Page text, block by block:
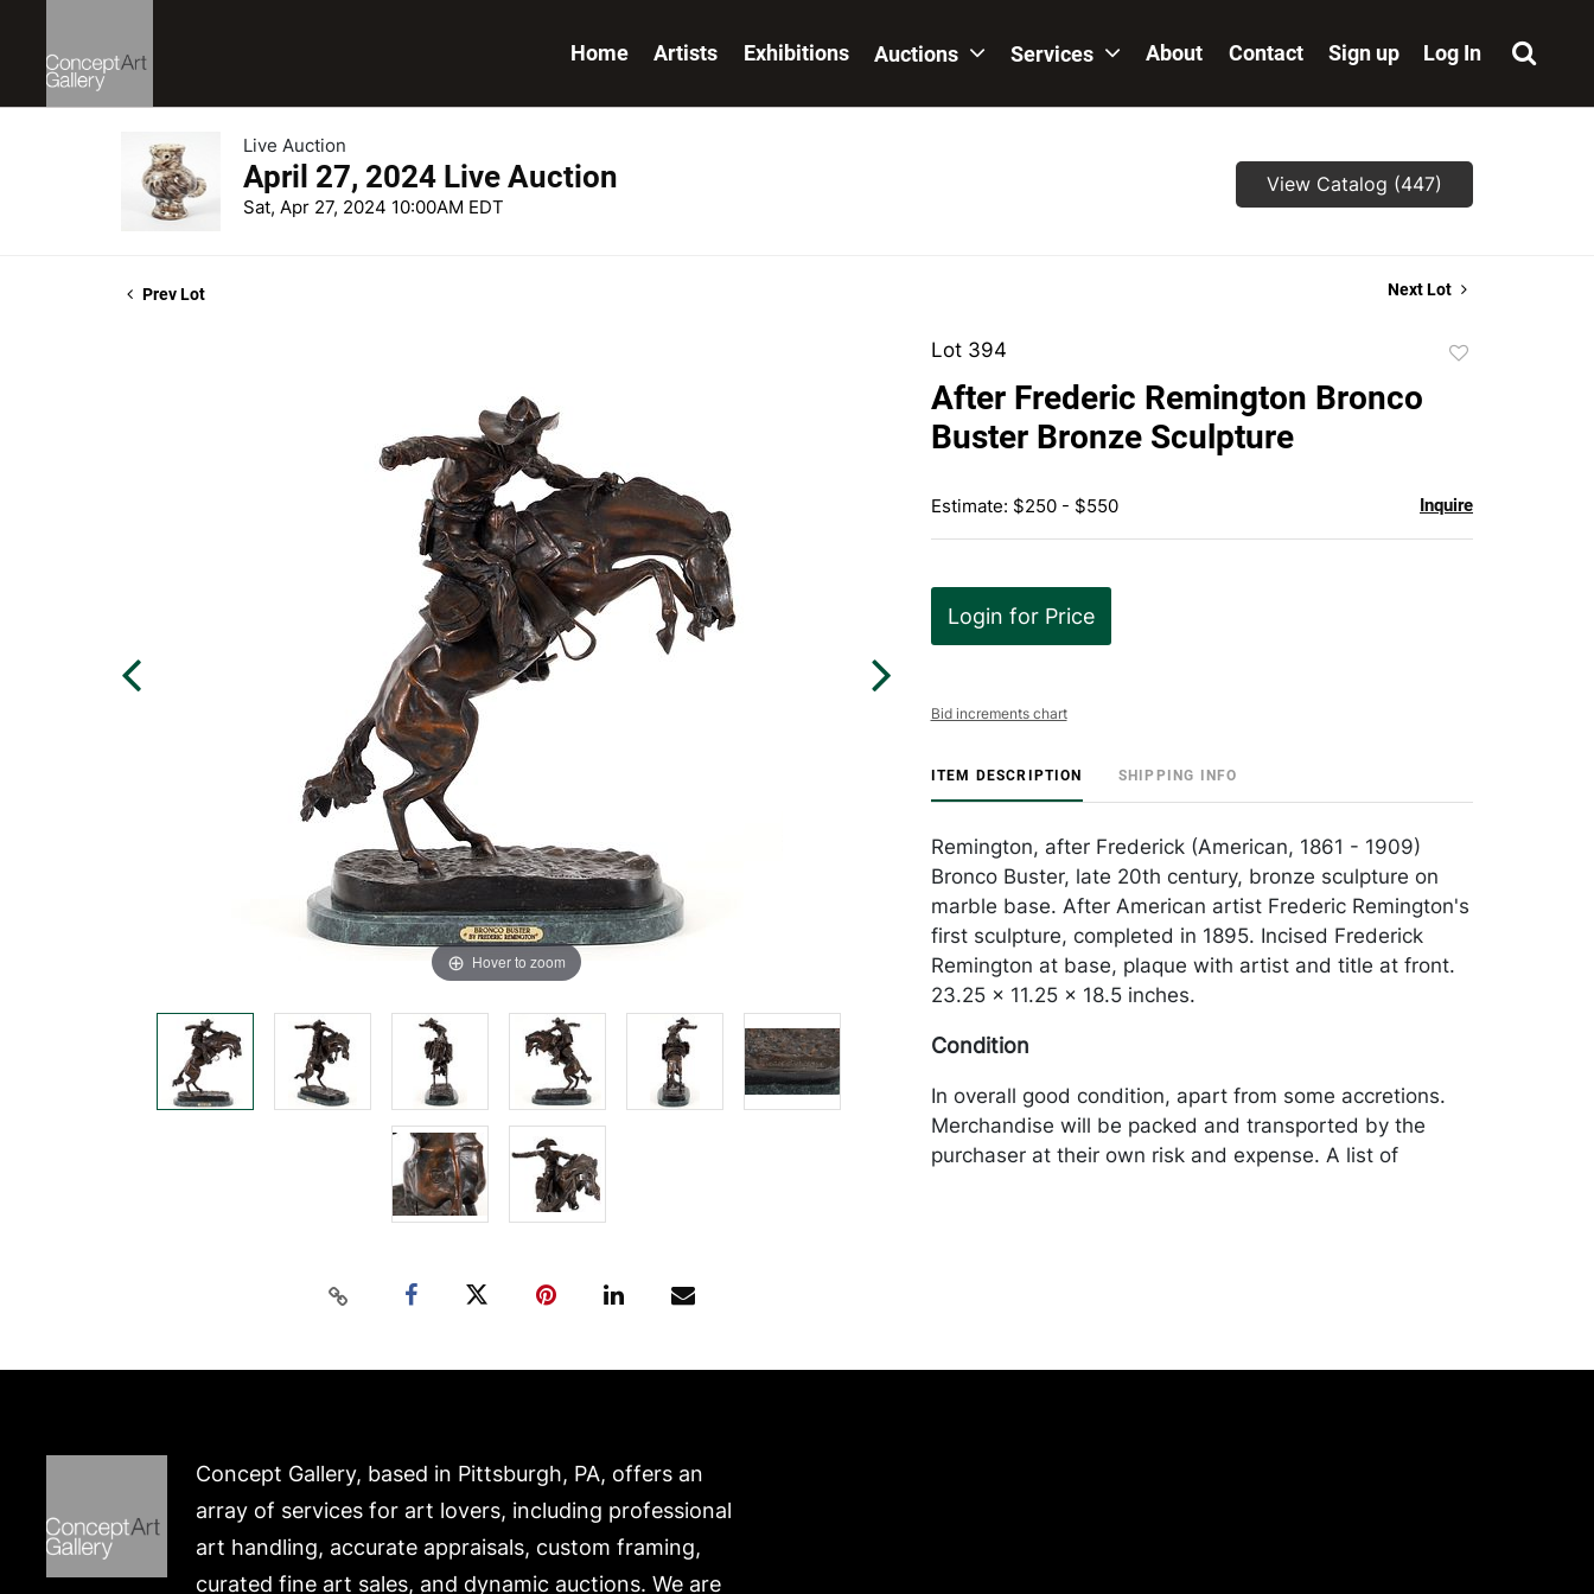
Home Artists Exhibitions Auctions Services About Contact Sign up Log In
Live Auction
April 27, 2024 Live Auction
Sat, Apr 27, 2024 10:00AM EDT
View Catalog (447)
Prev Lot Next Lot
Hover to zoom
Lot 394
After Frederic Remington Bronco
Buster Bronze Sculpture
Estimate: $250 - $550 Inquire
Login for Price
Bid increments chart
ITEM DESCRIPTION SHIPPING INFO
Remington, after Frederick (American, 1861 - 1909)
Bronco Buster, late 20th century, bronze sculpture on
marble base. After American artist Frederic Remington's
first sculpture, completed in 1895. Incised Frederick
Remington at base, plaque with artist and title at front.
23.25 x 11.25 x 18.5 inches.
Condition
In overall good condition, apart from some accretions.
Merchandise will be packed and transported by the
purchaser at their own risk and expense. A list of
Concept Gallery, based in Pittsburgh, PA, offers an
array of services for art lovers, including professional
art handling, accurate appraisals, custom framing,
curated fine art sales, and dynamic auctions. We are